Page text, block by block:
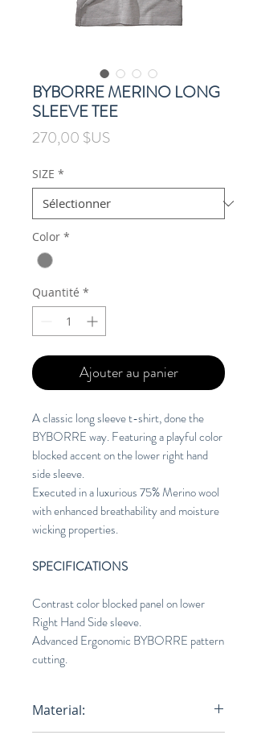
BYBORRE MERINO LONG
SLEEVE TEE
270,00 $USPrix
SIZE *
Color *
Quantité *
Ajouter au panier
A classic long sleeve t-shirt, done the
BYBORRE way. Featuring a playful color
blocked accent on the lower right hand
side sleeve.
Executed in a luxurious 75% Merino wool
with enhanced breathability and moisture
wicking properties.
SPECIFICATIONS
Contrast color blocked panel on lower
Right Hand Side sleeve.
Advanced Ergonomic BYBORRE pattern
cutting.
Material: